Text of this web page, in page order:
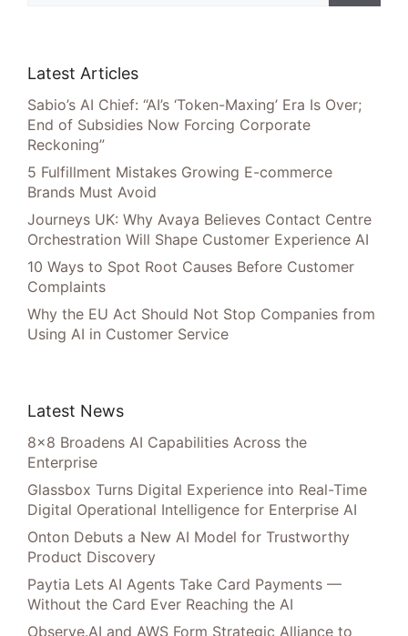
Latest Articles
Sabio’s AI Chief: “AI’s ‘Token-Maxing’ Era Is Over;
End of Subsidies Now Forcing Corporate
Reckoning”
5 Fulfillment Mistakes Growing E-commerce
Brands Must Avoid
Journeys UK: Why Avaya Believes Contact Centre
Orchestration Will Shape Customer Experience AI
10 Ways to Spot Root Causes Before Customer
Complaints
Why the EU Act Should Not Stop Companies from
Using AI in Customer Service
Latest News
8×8 Broadens AI Capabilities Across the
Enterprise
Glassbox Turns Digital Experience into Real-Time
Digital Operational Intelligence for Enterprise AI
Onton Debuts a New AI Model for Trustworthy
Product Discovery
Paytia Lets AI Agents Take Card Payments —
Without the Card Ever Reaching the AI
Observe.AI and AWS Form Strategic Alliance to